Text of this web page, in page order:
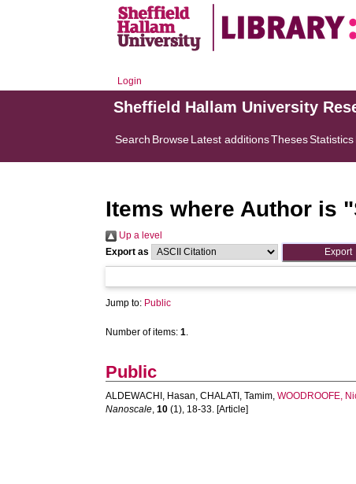
Login
Sheffield Hallam University
Search BrowseLatest additionsThesesStatistics
Items where Author is "
Up a level
Export as
Jump to: Public
Number of items:1.
Public
ALDEWACHI, Hasan,CHALATI, Tamim,WOODROOFE,
Nanoscale,10 (1), 18-33. [Article]